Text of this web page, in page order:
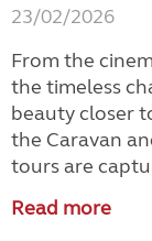
23/02/2026
From the
the timeless
beauty closer
the Caravan
tours are
Read more